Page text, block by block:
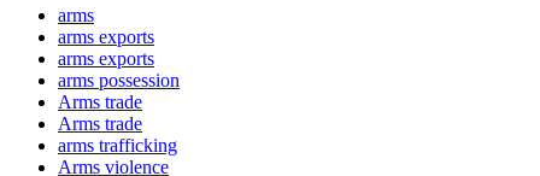
arms
arms exports
arms exports
arms possession
Arms trade
Arms trade
arms trafficking
Arms violence